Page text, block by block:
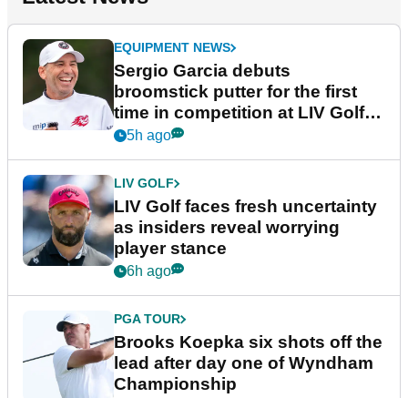
EQUIPMENT NEWS
Sergio Garcia debuts
broomstick putter for the first
time in competition at LIV Golf
New York
5h ago
LIV GOLF
LIV Golf faces fresh uncertainty
as insiders reveal worrying
player stance
6h ago
PGA TOUR
Brooks Koepka six shots off the
lead after day one of Wyndham
Championship